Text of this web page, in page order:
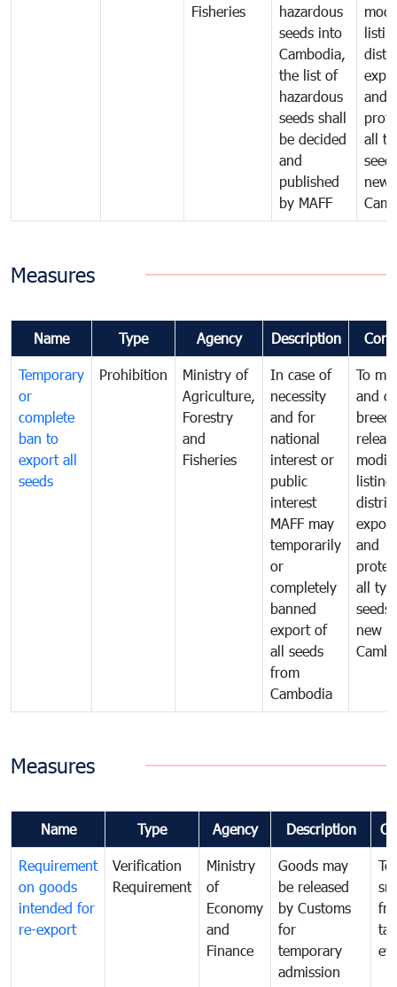
Fisheries
hazardous
seeds into
Cambodia,
the list of
hazardous
seeds shall
be decided
and
published
by MAFF
and
all
new
Measures
Name Type Agency Description
Temporary
or
complete
ban to
export all
seeds
Prohibition
Ministry of
Agriculture,
Forestry
and
Fisheries
In case of
necessity
and for
national
interest or
public
interest
MAFF may
temporarily
or
completely
banned
export of
all seeds
from
Cambodia
To
and
listing,
and
all
seeds
new
Measures
Name Type Agency Description
Requirement
on goods
intended for
re-export
Verification
Requirement
Ministry
of
Economy
and
Finance
Goods may
be released
by Customs
for
temporary
admission
tax